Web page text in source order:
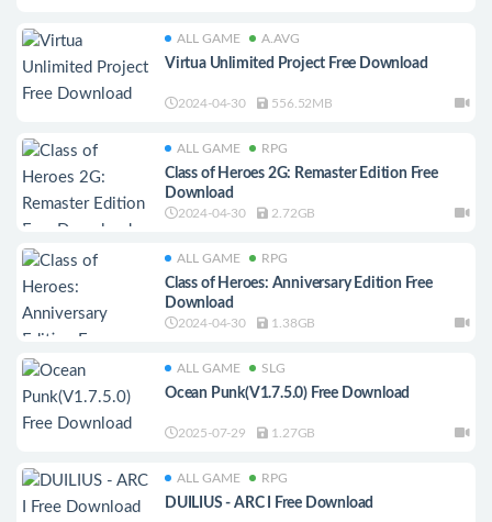
ALL GAME A.AVG
Virtua Unlimited Project Free Download
2024-04-30 556.52MB
ALL GAME RPG
Class of Heroes 2G: Remaster Edition Free
Download
2024-04-30 2.72GB
ALL GAME RPG
Class of Heroes: Anniversary Edition Free
Download
2024-04-30 1.38GB
ALL GAME SLG
Ocean Punk(V1.7.5.0) Free Download
2025-07-29 1.27GB
ALL GAME RPG
DUILIUS - ARC I Free Download